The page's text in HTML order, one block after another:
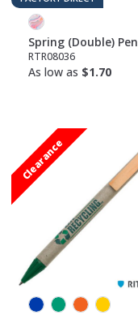
Spring (Double) Pen
RTR08036
As low as $1.70
Clearance